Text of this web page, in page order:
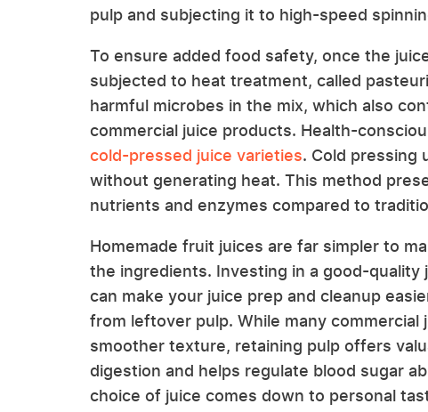
pulp and subjecting it to high-speed
To ensure added food safety, once the
subjected to heat treatment, called
harmful microbes in the mix, which also
commercial juice products. Health-
cold-pressed juice varieties. Cold pressing
without generating heat. This method
nutrients and enzymes compared to
Homemade fruit juices are far simpler to
the ingredients. Investing in a good-quality
can make your juice prep and cleanup
from leftover pulp. While many
smoother texture, retaining pulp offers
digestion and helps regulate blood sugar
choice of juice comes down to personal